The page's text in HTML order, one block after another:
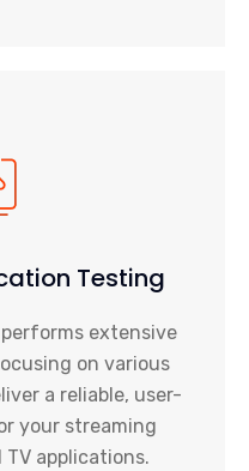
Testing
extensive
on various
a reliable, user-
your streaming
applications.